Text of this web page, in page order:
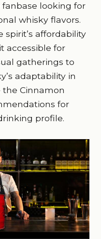
looking for
whisky flavors.
affordability
accessible for
gatherings to
adaptability in
Cinnamon
for
profile.